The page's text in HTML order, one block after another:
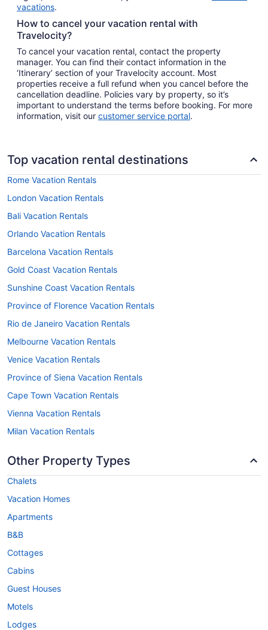
vacations.
How to cancel your vacation rental with
Travelocity?
To cancel your vacation rental, contact the property
manager. You can find their contact information in the
‘Itinerary’ section of your Travelocity account. Most
properties receive a full refund when you cancel before the
cancellation deadline. Policies vary by property, so it’s
important to understand the terms before booking. For more
information, visit our customer service portal.
Top vacation rental destinations
Rome Vacation Rentals
London Vacation Rentals
Bali Vacation Rentals
Orlando Vacation Rentals
Barcelona Vacation Rentals
Gold Coast Vacation Rentals
Sunshine Coast Vacation Rentals
Province of Florence Vacation Rentals
Rio de Janeiro Vacation Rentals
Melbourne Vacation Rentals
Venice Vacation Rentals
Province of Siena Vacation Rentals
Cape Town Vacation Rentals
Vienna Vacation Rentals
Milan Vacation Rentals
Other Property Types
Chalets
Vacation Homes
Apartments
B&B
Cottages
Cabins
Guest Houses
Motels
Lodges